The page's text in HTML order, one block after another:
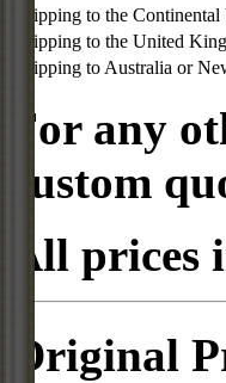
Shipping to the
Shipping to the United
Shipping to Australia or
For any
custom
All
Original